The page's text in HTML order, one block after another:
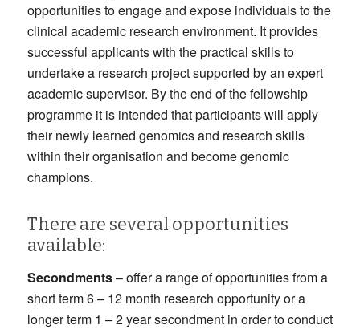
opportunities to engage and expose individuals to the
clinical academic research environment. It provides
successful applicants with the practical skills to
undertake a research project supported by an expert
academic supervisor. By the end of the fellowship
programme it is intended that participants will apply
their newly learned genomics and research skills
within their organisation and become genomic
champions.
There are several opportunities
available:
Secondments– offer a range of opportunities from a
short term 6 – 12 month research opportunity or a
longer term 1 – 2 year secondment in order to conduct